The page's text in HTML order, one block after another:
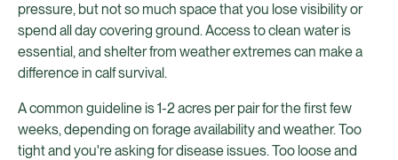
pressure, but not so much space that you lose visibility or
spend all day covering ground. Access to clean water is
essential, and shelter from weather extremes can make a
difference in calf survival.
A common guideline is 1-2 acres per pair for the first few
weeks, depending on forage availability and weather. Too
tight and you're asking for disease issues. Too loose and